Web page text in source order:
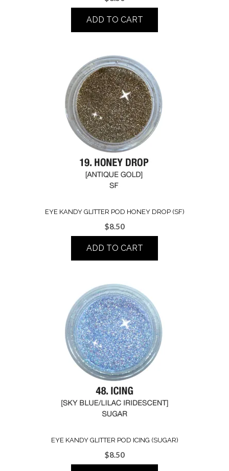
ADD TO CART
EYE KANDY GLITTER POD HONEY DROP (SF)
$8.50
ADD TO CART
EYE KANDY GLITTER POD ICING (SUGAR)
$8.50